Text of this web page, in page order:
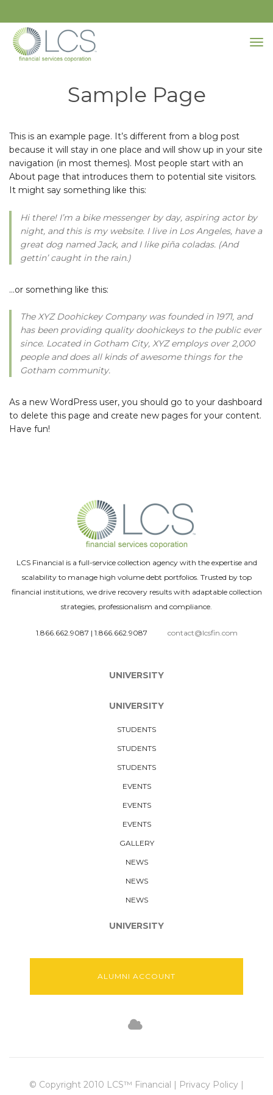
Sample Page
This is an example page. It’s different from a blog post
because it will stay in one place and will show up in your site
navigation (in most themes). Most people start with an
About page that introduces them to potential site visitors.
It might say something like this:
Hi there! I’m a bike messenger by day, aspiring actor by
night, and this is my website. I live in Los Angeles, have a
great dog named Jack, and I like piña coladas. (And
gettin’ caught in the rain.)
…or something like this:
The XYZ Doohickey Company was founded in 1971, and
has been providing quality doohickeys to the public ever
since. Located in Gotham City, XYZ employs over 2,000
people and does all kinds of awesome things for the
Gotham community.
As a new WordPress user, you should go to your dashboard
to delete this page and create new pages for your content.
Have fun!
LCS Financial is a full-service collection agency with the expertise and
scalability to manage high volume debt portfolios. Trusted by top
financial institutions, we drive recovery results with adaptable collection
strategies, professionalism and compliance.
1.866.662.9087 | 1.866.662.9087 contact@lcsfin.com
UNIVERSITY
UNIVERSITY
STUDENTS
STUDENTS
STUDENTS
EVENTS
EVENTS
EVENTS
GALLERY
NEWS
NEWS
NEWS
UNIVERSITY
ALUMNI ACCOUNT
© Copyright 2010 LCS™ Financial | Privacy Policy |